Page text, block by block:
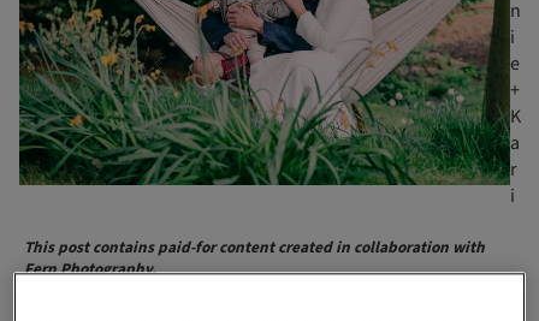
n
i
e
+
K
a
r
i
This post contains paid-for content created in collaboration with
Fern Photography.